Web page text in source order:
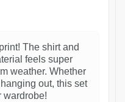
The shirt and
feels super
weather. Whether
out, this set
wardrobe!